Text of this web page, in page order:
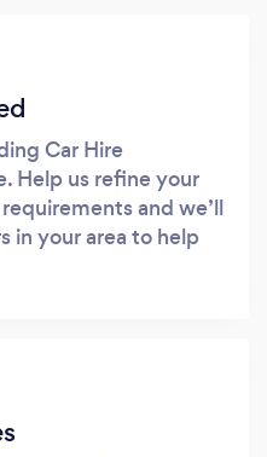
Car Hire
Help us refine your
and we’ll
in your area to help